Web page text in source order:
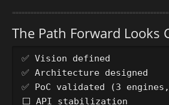
The Path Forward Looks
✅ Vision defined
✅ Architecture designed
✅ PoC validated (3
⬜ API stabilization